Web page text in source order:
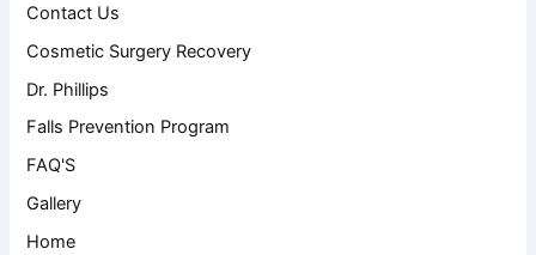
Contact Us
Cosmetic Surgery Recovery
Dr. Phillips
Falls Prevention Program
FAQ'S
Gallery
Home